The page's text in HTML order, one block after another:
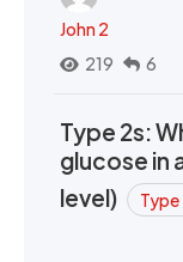
John 2
219
6
Type 2s:
glucose in
level)
Type